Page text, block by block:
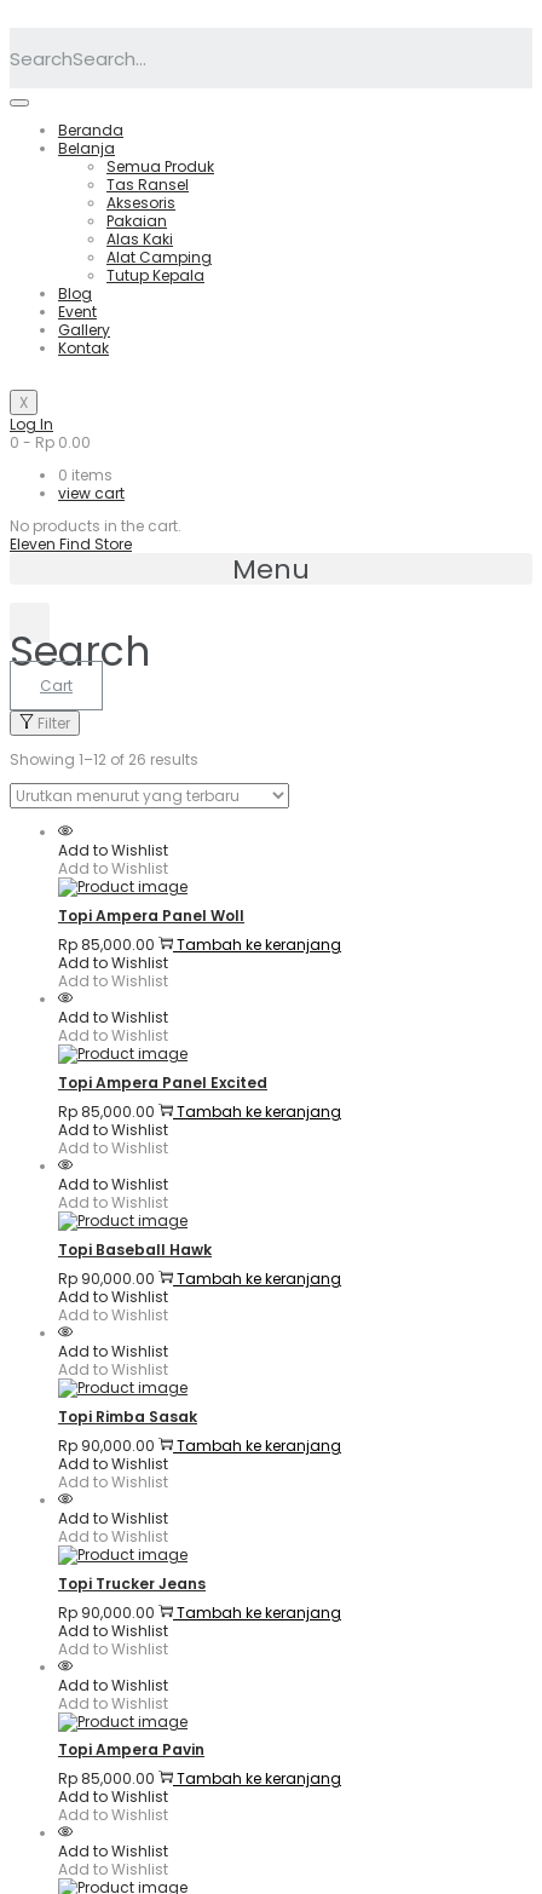
Search
Beranda
Belanja
Semua Produk
Tas Ransel
Aksesoris
Pakaian
Alas Kaki
Alat Camping
Tutup Kepala
Blog
Event
Gallery
Kontak
X
Log In
0 - Rp 0.00
0 items
view cart
No products in the cart.
Eleven Find Store
Menu
Search
Cart
Filter
Showing 1–12 of 26 results
Add to Wishlist
Add to Wishlist
Topi Ampera Panel Woll
Rp 85,000.00
Tambah ke keranjang
Add to Wishlist
Add to Wishlist
Add to Wishlist
Add to Wishlist
Topi Ampera Panel Excited
Rp 85,000.00
Tambah ke keranjang
Add to Wishlist
Add to Wishlist
Add to Wishlist
Add to Wishlist
Topi Baseball Hawk
Rp 90,000.00
Tambah ke keranjang
Add to Wishlist
Add to Wishlist
Add to Wishlist
Add to Wishlist
Topi Rimba Sasak
Rp 90,000.00
Tambah ke keranjang
Add to Wishlist
Add to Wishlist
Add to Wishlist
Add to Wishlist
Topi Trucker Jeans
Rp 90,000.00
Tambah ke keranjang
Add to Wishlist
Add to Wishlist
Add to Wishlist
Add to Wishlist
Topi Ampera Pavin
Rp 85,000.00
Tambah ke keranjang
Add to Wishlist
Add to Wishlist
Add to Wishlist
Add to Wishlist